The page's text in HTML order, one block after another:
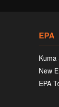
EPA
Kuma
New
EPA